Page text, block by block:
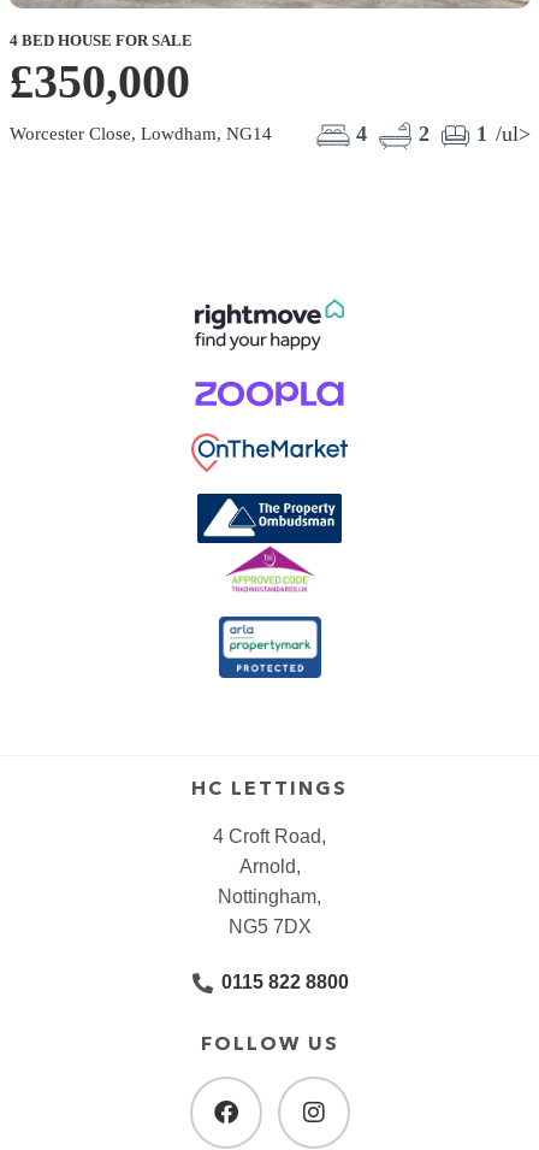
4 BED HOUSE FOR SALE
£350,000
Worcester Close, Lowdham, NG14 4 2 1 /ul>
HC LETTINGS
4 Croft Road,
Arnold,
Nottingham,
NG5 7DX
0115 822 8800
FOLLOW US